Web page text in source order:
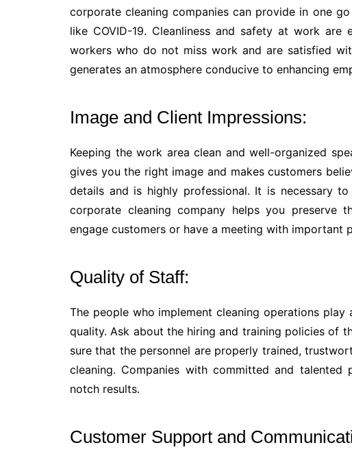
corporate cleaning companies can provide in one
like COVID-19. Cleanliness and safety at work are
workers who do not miss work and are satisfied
generates an atmosphere conducive to enhancing
Image and Client Impressions:
Keeping the work area clean and well-organized
gives you the right image and makes customers
details and is highly professional. It is necessary
corporate cleaning company helps you preserve
engage customers or have a meeting with important
Quality of Staff:
The people who implement cleaning operations
quality. Ask about the hiring and training policies of
sure that the personnel are properly trained,
cleaning. Companies with committed and
notch results.
Customer Support and